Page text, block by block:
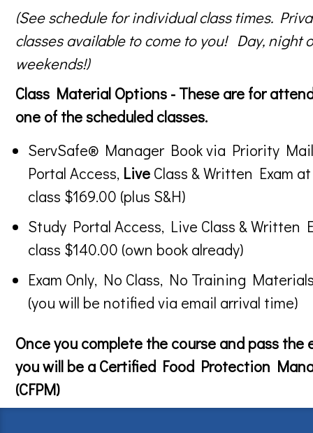
(See schedule for individual class times.
classes available to come to you! Day, night
weekends!)
Class Material Options - These are for
one of the scheduled classes.
ServSafe® Manager Book via Priority
Portal Access, Live Class & Written Exam at
class $169.00 (plus S&H)
Study Portal Access, Live Class & Written
class $140.00 (own book already)
Exam Only, No Class, No Training
(you will be notified via email arrival time)
Once you complete the course and pass the
you will be a Certified Food Protection
(CFPM)